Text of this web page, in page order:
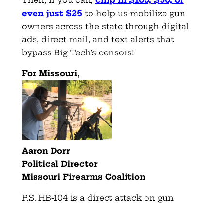
even just $25 to help us mobilize gun
owners across the state through digital
ads, direct mail, and text alerts that
bypass Big Tech’s censors!
For Missouri,
Aaron Dorr
Political Director
Missouri Firearms Coalition
P.S. HB-104 is a direct attack on gun